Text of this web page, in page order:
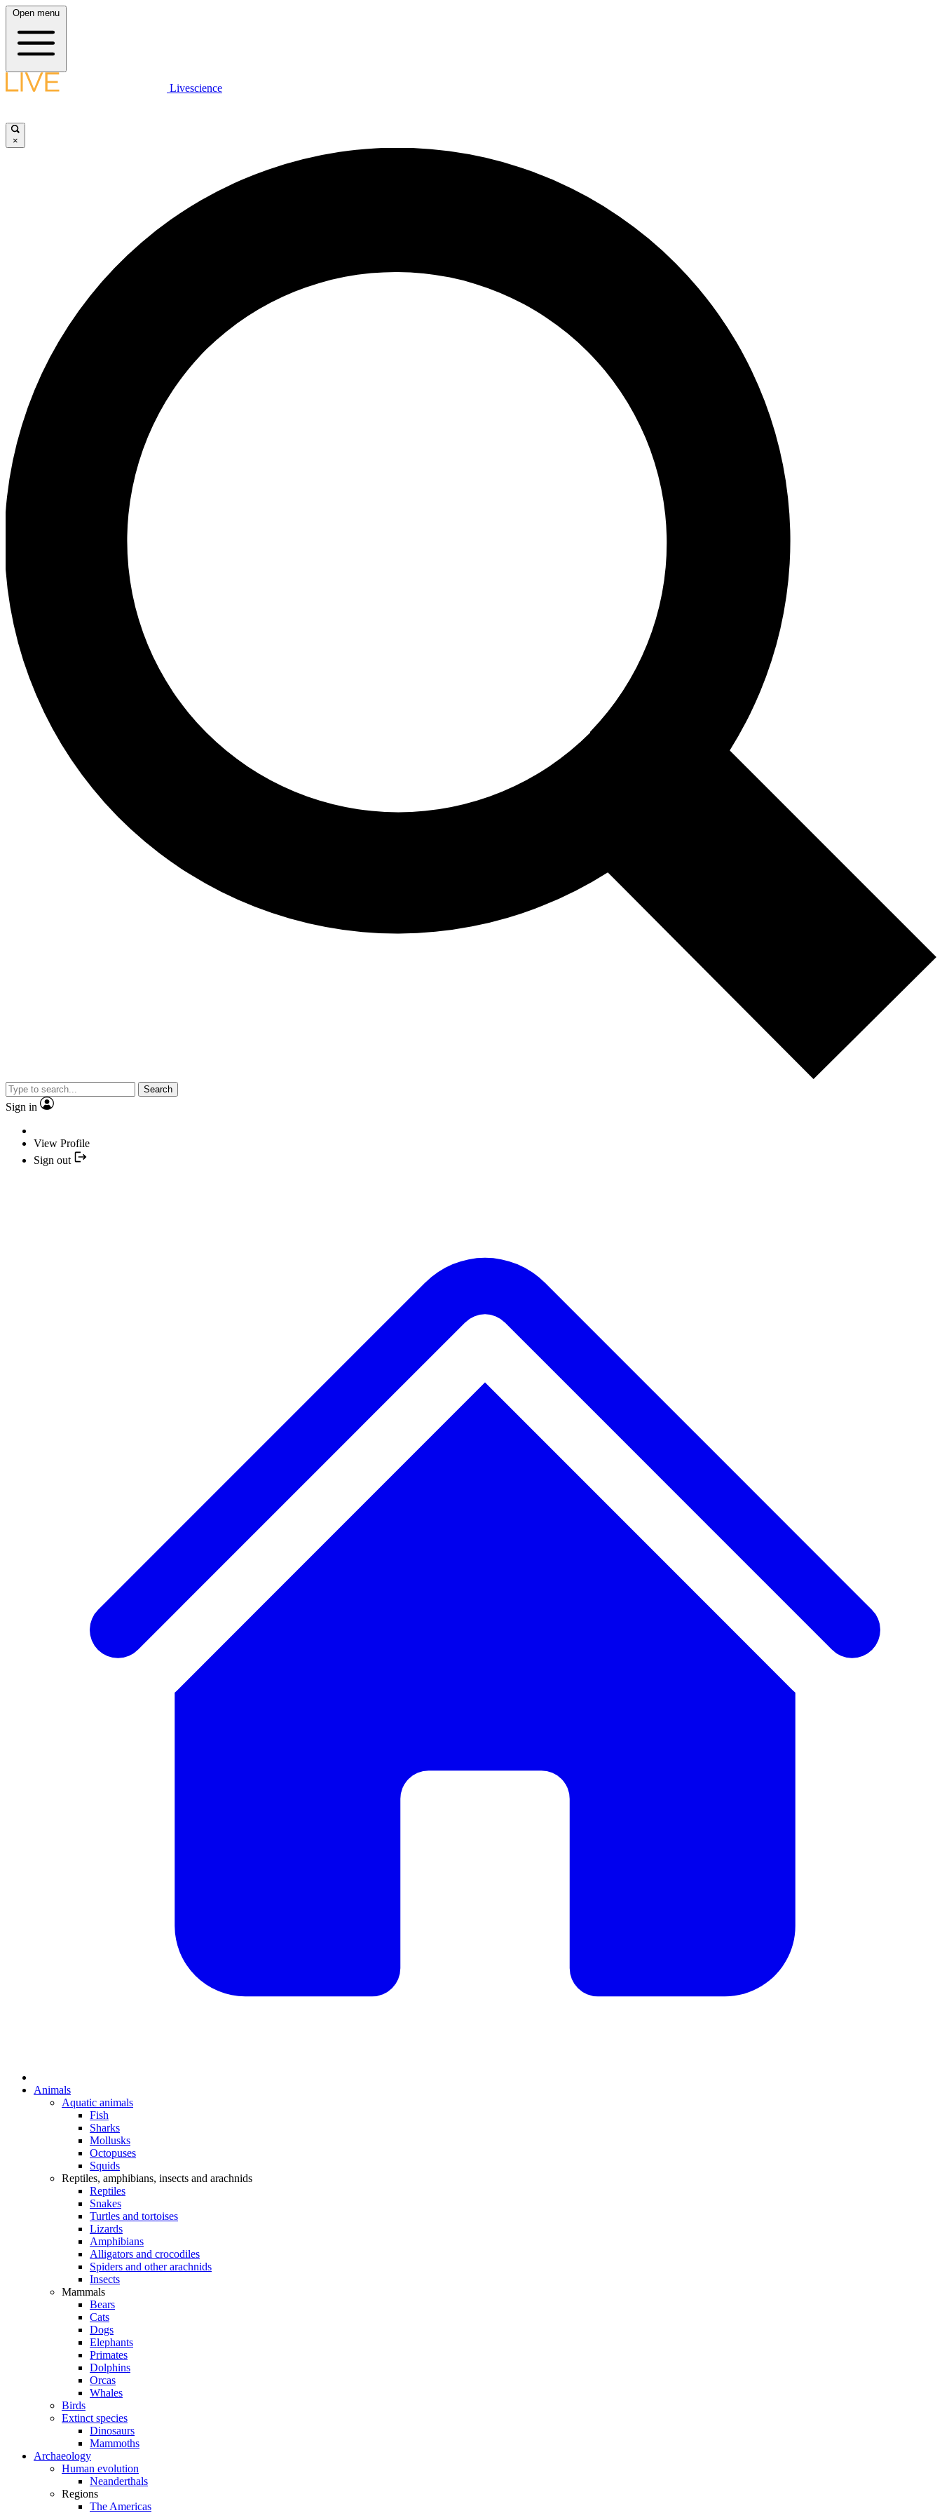
Open menu
Livescience
×
Search
Sign in
View Profile
Sign out
Animals
Aquatic animals
Fish
Sharks
Mollusks
Octopuses
Squids
Reptiles, amphibians, insects and arachnids
Reptiles
Snakes
Turtles and tortoises
Lizards
Amphibians
Alligators and crocodiles
Spiders and other arachnids
Insects
Mammals
Bears
Cats
Dogs
Elephants
Primates
Dolphins
Orcas
Whales
Birds
Extinct species
Dinosaurs
Mammoths
Archaeology
Human evolution
Neanderthals
Regions
The Americas